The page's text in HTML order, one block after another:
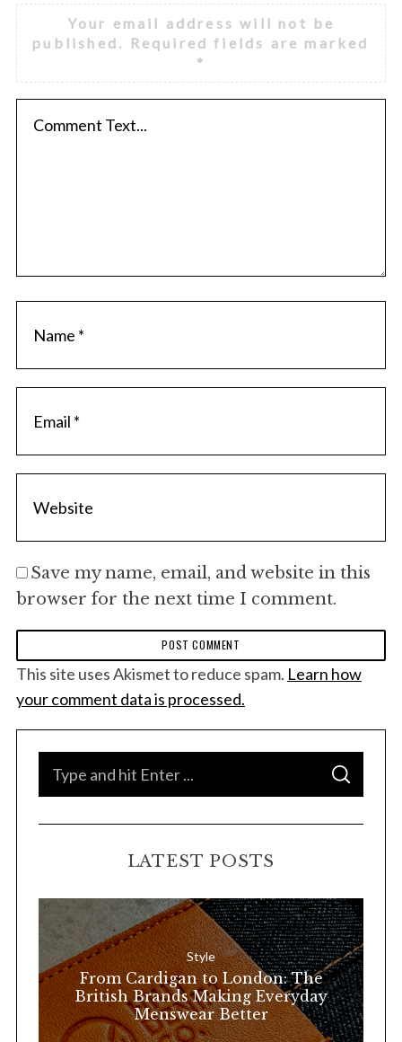
Your email address will not be
published.
Required fields are marked
*
Save my name, email, and website in this
browser for the next time I comment.
This site uses Akismet to reduce spam. Learn how
your comment data is processed.
f
o
:
S
A
C
LATEST POSTS
Style
From Cardigan to London: The
British Brands Making Everyday
Menswear Better